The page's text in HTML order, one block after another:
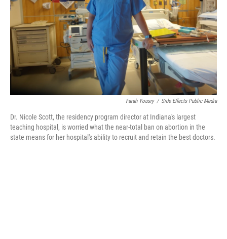
Farah Yousry / Side Effects Public Media
Dr. Nicole Scott, the residency program director at Indiana's largest
teaching hospital, is worried what the near-total ban on abortion in the
state means for her hospital's ability to recruit and retain the best doctors.